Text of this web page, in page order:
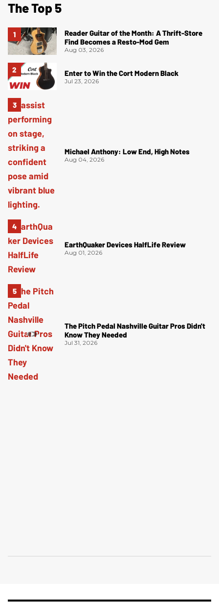
The Top 5
Reader Guitar of the Month: A Thrift-Store
Find Becomes a Resto-Mod Gem
Aug 03, 2026
Enter to Win the Cort Modern Black
Jul 23, 2026
Michael Anthony: Low End, High Notes
Aug 04, 2026
EarthQuaker Devices HalfLife Review
Aug 01, 2026
The Pitch Pedal Nashville Guitar Pros Didn't
Know They Needed
Jul 31, 2026